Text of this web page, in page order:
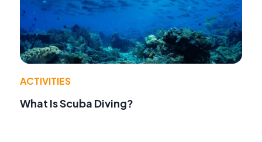
ACTIVITIES
What Is Scuba Diving?